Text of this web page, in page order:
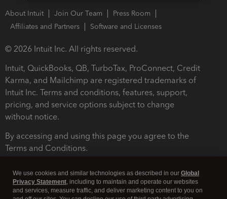
About Intuit Join Our Team
Press Room
Affiliates and Partners
Software and Licenses
© 2026 Intuit Inc. All rights reserved.
Intuit, QuickBooks, QB, TurboTax, ProConnect, Credit
Karma, and Mailchimp are registered trademarks of
Intuit Inc. Terms and conditions, features, support,
pricing, and service options subject to change
without notice.
By accessing and using this page you agree to the
Terms and Conditions.
We use cookies and similar technologies as described in our Global
Privacy Statement, including to maintain and operate our websites
and services, measure traffic, and deliver marketing content to you on